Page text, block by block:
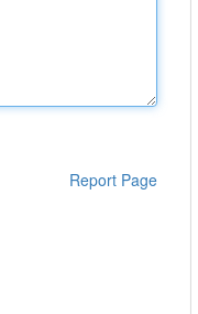
Report Page